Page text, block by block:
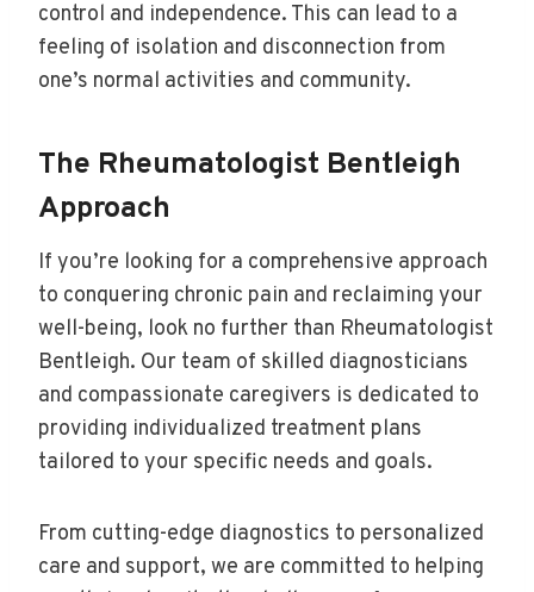
control and independence. This can lead to a
feeling of isolation and disconnection from
one’s normal activities and community.
The Rheumatologist Bentleigh
Approach
If you’re looking for a comprehensive approach
to conquering chronic pain and reclaiming your
well-being, look no further than Rheumatologist
Bentleigh. Our team of skilled diagnosticians
and compassionate caregivers is dedicated to
providing individualized treatment plans
tailored to your specific needs and goals.
From cutting-edge diagnostics to personalized
care and support, we are committed to helping